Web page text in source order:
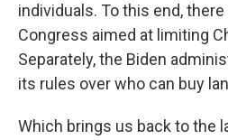
individuals. To this end,
Congress aimed at limiting
Separately, the Biden
its rules over who can buy
Which brings us back to the